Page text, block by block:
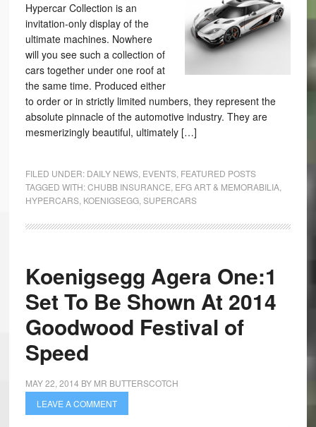
Hypercar Collection is an
invitation-only display of the
ultimate machines. Nowhere
will you see such a collection of
cars together under one roof at
the same time. Produced either
to order or in strictly limited numbers, they represent the
absolute pinnacle of the automotive industry. They are
mesmerizingly beautiful, ultimately […]
FILED UNDER: DAILY NEWS, EVENTS, FEATURED POSTS
TAGGED WITH:CHUBB INSURANCE EFG ART & MEMORABILIA,
HYPERCARS, KOENIGSEGG, SUPERCARS
Koenigsegg Agera One:1
Set To Be Shown At 2014
Goodwood Festival of
Speed
MAY 22, 2014 BY MR BUTTERSCOTCH
LEAVE A COMMENT